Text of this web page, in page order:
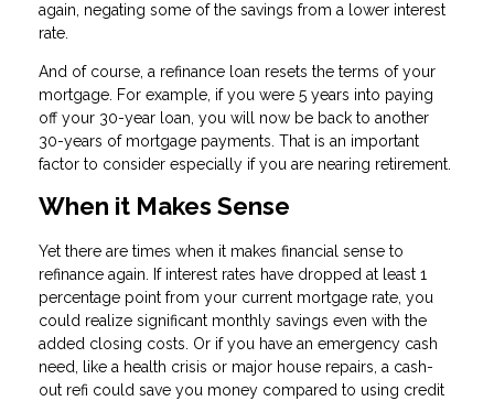
again, negating some of the savings from a lower interest
rate.
And of course, a refinance loan resets the terms of your
mortgage. For example, if you were 5 years into paying
off your 30-year loan, you will now be back to another
30-years of mortgage payments. That is an important
factor to consider especially if you are nearing retirement.
When it Makes Sense
Yet there are times when it makes financial sense to
refinance again. If interest rates have dropped at least 1
percentage point from your current mortgage rate, you
could realize significant monthly savings even with the
added closing costs. Or if you have an emergency cash
need, like a health crisis or major house repairs, a cash-
out refi could save you money compared to using credit